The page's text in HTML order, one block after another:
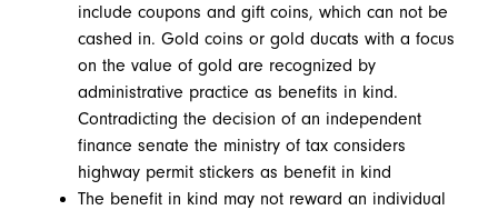
include coupons and gift coins, which can not be
cashed in. Gold coins or gold ducats with a focus
on the value of gold are recognized by
administrative practice as benefits in kind.
Contradicting the decision of an independent
finance senate the ministry of tax considers
highway permit stickers as benefit in kind
The benefit in kind may not reward an individual